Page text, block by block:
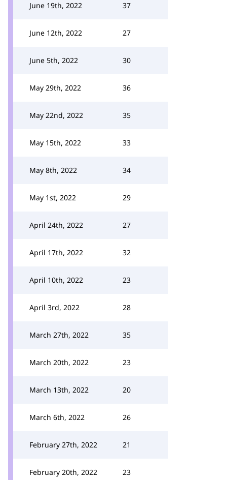
June 19th, 2022 37
June 12th, 2022 27
June 5th, 2022 30
May 29th, 2022 36
May 22nd, 2022 35
May 15th, 2022 33
May 8th, 2022 34
May 1st, 2022 29
April 24th, 2022 27
April 17th, 2022 32
April 10th, 2022 23
April 3rd, 2022 28
March 27th, 2022 35
March 20th, 2022 23
March 13th, 2022 20
March 6th, 2022 26
February 27th, 2022 21
February 20th, 2022 23